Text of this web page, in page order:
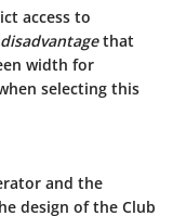
access to
disadvantagethat
width for
selecting this
and the
design of the Club